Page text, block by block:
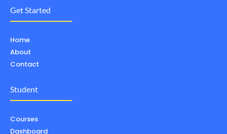
Get Started
Home
About
Contact
Student
Courses
Dashboard